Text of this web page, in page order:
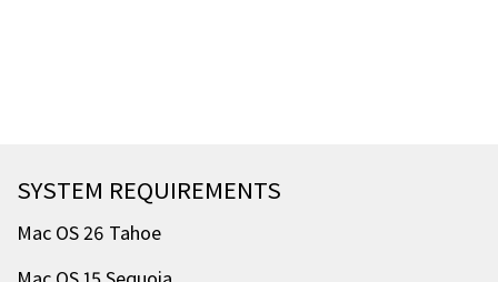
SYSTEM REQUIREMENTS
Mac OS 26 Tahoe